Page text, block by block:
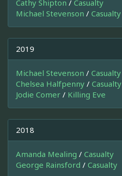
Cathy Shipton / Casualty
Michael Stevenson / Casualty
2019
Michael Stevenson / Casualty
Chelsea Halfpenny / Casualty
Jodie Comer / Killing Eve
2018
Amanda Mealing / Casualty
George Rainsford / Casualty